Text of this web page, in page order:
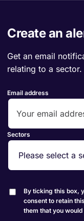
Create an
Get an email
relating to a sector.
Email address
Sectors
By ticking this box,
consent to retain
them that you